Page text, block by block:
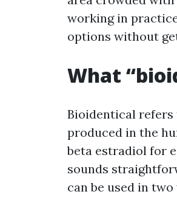
working in
options without
What
Bioidentical refers
produced in the
beta estradiol for
sounds
can be used in